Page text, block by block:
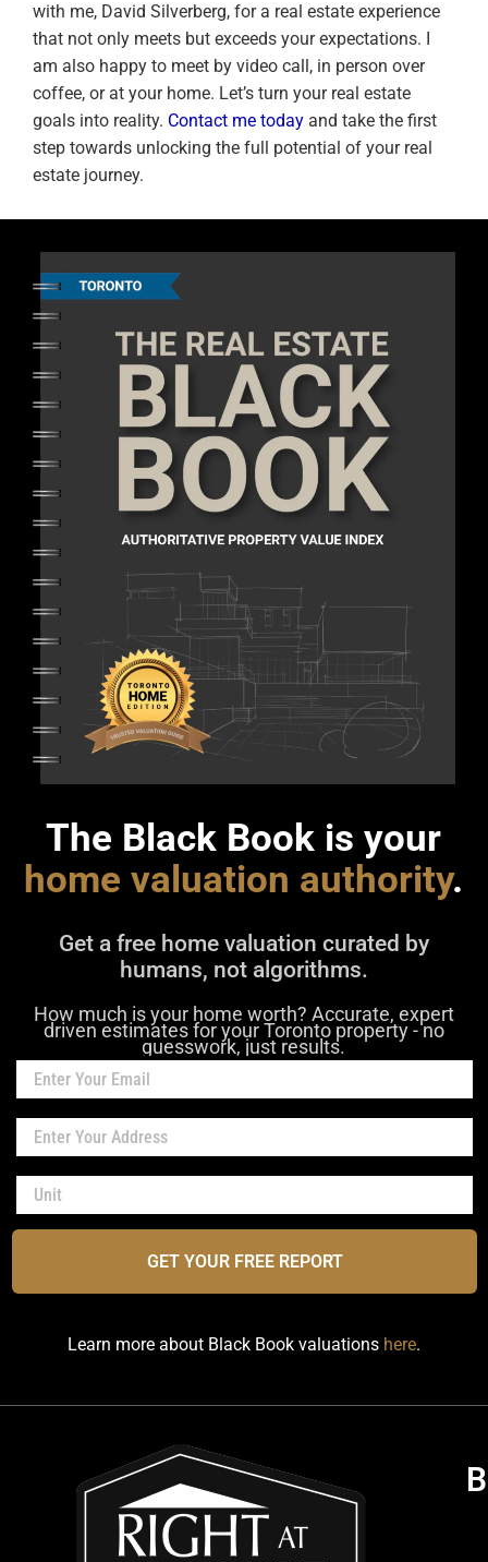
with me, David Silverberg, for a real estate experience
that not only meets but exceeds your expectations. I
am also happy to meet by video call, in person over
coffee, or at your home. Let’s turn your real estate
goals into reality. Contact me today and take the first
step towards unlocking the full potential of your real
estate journey.
The Black Book is your
home valuation authority.
Get a free home valuation curated by
humans, not algorithms.
How much is your home worth? Accurate, expert
driven estimates for your Toronto property - no
guesswork, just results.
GET YOUR FREE REPORT
Learn more about Black Book valuations here.